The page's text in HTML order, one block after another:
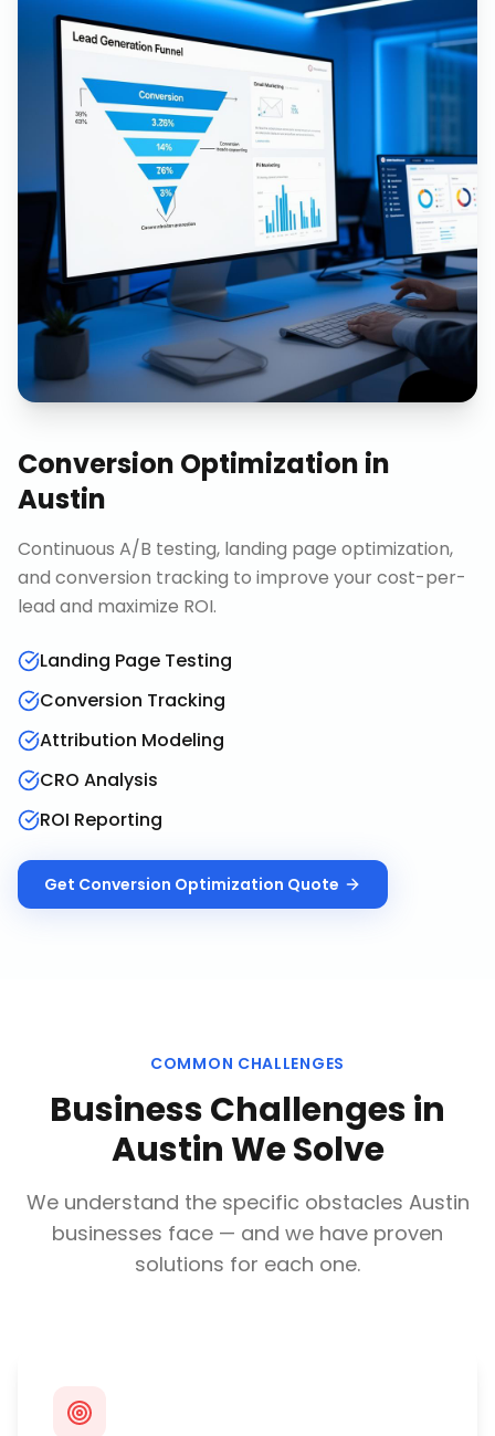
Conversion Optimization in
Austin
Continuous A/B testing, landing page optimization,
and conversion tracking to improve your cost-per-
lead and maximize ROI.
Landing Page Testing
Conversion Tracking
Attribution Modeling
CRO Analysis
ROI Reporting
Get Conversion Optimization Quote
COMMON CHALLENGES
Business Challenges in
AustinWe Solve
We understand the specific obstacles Austin
businesses face — and we have proven
solutions for each one.